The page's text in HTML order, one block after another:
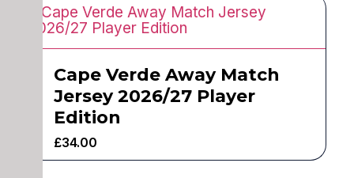
Cape Verde Away Match
Jersey 2026/27 Player
Edition
£34.00